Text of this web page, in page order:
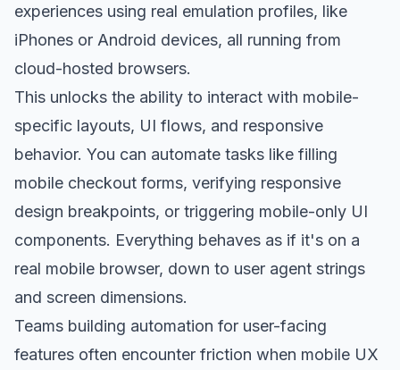
experiences using real emulation profiles, like
iPhones or Android devices, all running from
cloud-hosted browsers.
This unlocks the ability to interact with mobile-
specific layouts, UI flows, and responsive
behavior. You can automate tasks like filling
mobile checkout forms, verifying responsive
design breakpoints, or triggering mobile-only UI
components. Everything behaves as if it's on a
real mobile browser, down to user agent strings
and screen dimensions.
Teams building automation for user-facing
features often encounter friction when mobile UX